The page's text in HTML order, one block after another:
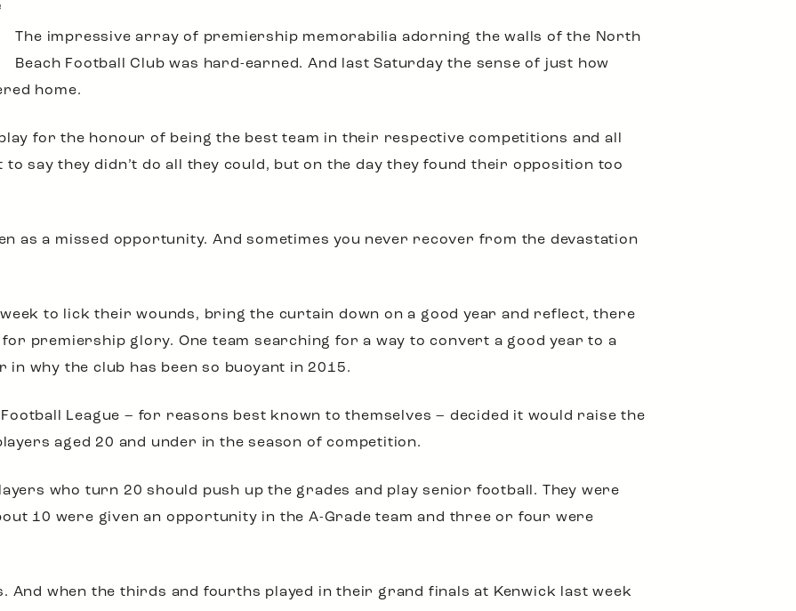
The impressive array of premiership memorabilia adorning the walls of the North
Beach Football Club was hard-earned. And last Saturday the sense of just how
home.
for the honour of being the best team in their respective competitions and all
to say they didn’t do all they could, but on the day they found their opposition too
as a missed opportunity. And sometimes you never recover from the devastation
week to lick their wounds, bring the curtain down on a good year and reflect, there
premiership glory. One team searching for a way to convert a good year to a
in why the club has been so buoyant in 2015.
League – for reasons best known to themselves – decided it would raise the
aged 20 and under in the season of competition.
who turn 20 should push up the grades and play senior football. They were
10 were given an opportunity in the A-Grade team and three or four were
And when the thirds and fourths played in their grand finals at Kenwick last week